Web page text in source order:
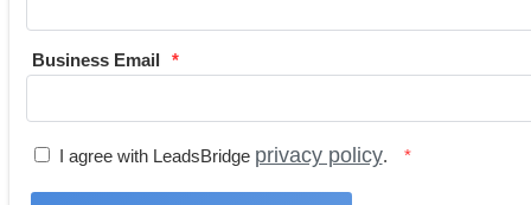
Business Email
I agree with LeadsBridge privacy policy.